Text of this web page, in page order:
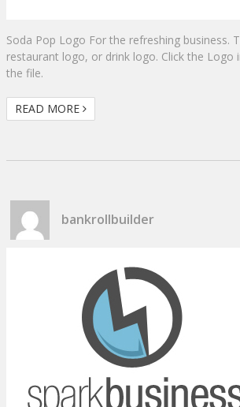
Soda Pop Logo For the refreshing business.
restaurant logo, or drink logo. Click the Logo
the file.
READ MORE
bankrollbuilder